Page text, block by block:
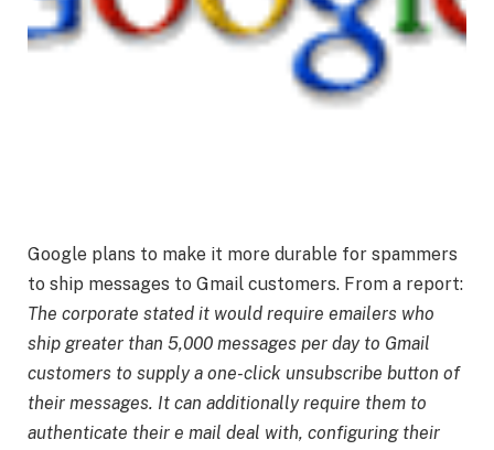
Google plans to make it more durable for spammers
to ship messages to Gmail customers. From a report:
The corporate stated it would require emailers who
ship greater than 5,000 messages per day to Gmail
customers to supply a one-click unsubscribe button of
their messages. It can additionally require them to
authenticate their e mail deal with, configuring their